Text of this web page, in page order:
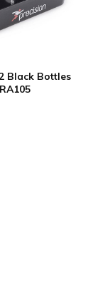
Black Bottles